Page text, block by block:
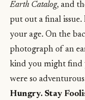
Earth Catalog, and
put out a final issue.
your age. On the
photograph of an
kind you might find
were so
Hungry. Stay